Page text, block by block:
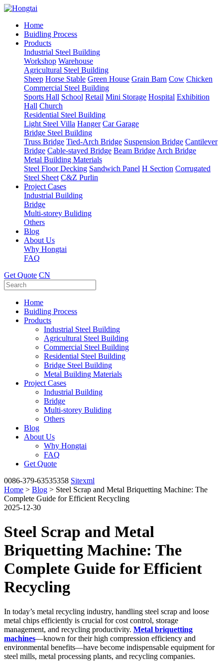
Home
Buidling Process
Products
Industrial Steel Building
Workshop Warehouse
Agricultural Steel Building
Sheep Horse Stable Green House Grain Barn Cow Chicken
Commercial Steel Building
Sports Hall School Retail Mini Storage Hospital Exhibition
Hall Church
Residential Steel Building
Light Steel Villa Hanger Car Garage
Bridge Steel Building
Truss Bridge Tied-Arch Bridge Suspension Bridge Cantilever
Bridge Cable-stayed Bridge Beam Bridge Arch Bridge
Metal Building Materials
Steel Floor Decking Sandwich Panel H Section Corrugated
Steel Sheet C&Z Purlin
Project Cases
Industrial Building
Bridge
Multi-storey Buliding
Others
Blog
About Us
Why Hongtai
FAQ
Get Quote CN
Home
Buidling Process
Products
Industrial Steel Building
Agricultural Steel Building
Commercial Steel Building
Residential Steel Building
Bridge Steel Building
Metal Building Materials
Project Cases
Industrial Building
Bridge
Multi-storey Buliding
Others
Blog
About Us
Why Hongtai
FAQ
Get Quote
0086-379-63535358 Sitexml
Home > Blog > Steel Scrap and Metal Briquetting Machine: The
Complete Guide for Efficient Recycling
2025-12-30
Steel Scrap and Metal
Briquetting Machine: The
Complete Guide for Efficient
Recycling
In today’s metal recycling industry, handling steel scrap and loose
metal chips efficiently is crucial for cost control, storage
management, and recycling productivity. Metal briquetting
machines—known for their high compression efficiency and
environmental benefits—have become indispensable equipment for
steel mills, metal processing plants, and recycling companies.